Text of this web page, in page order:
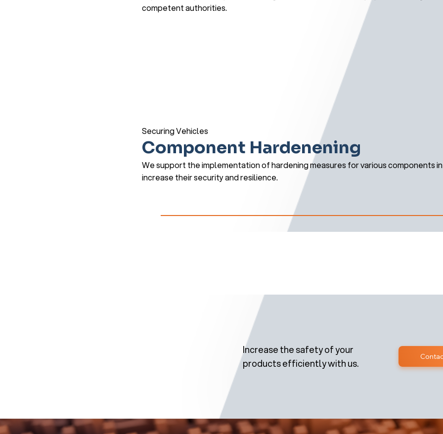
competent authorities.
Securing Vehicles
Component Hardenening
We support the implementation of hardening measures for various components
increase their security and resilience.
Increase the safety of your
products efficiently with us.